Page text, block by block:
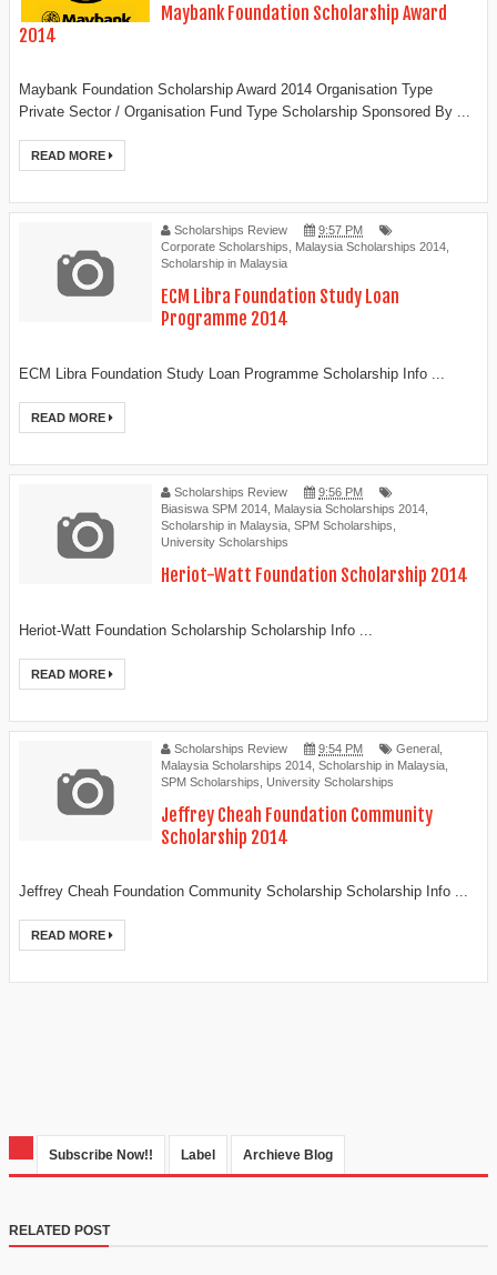
Maybank Foundation Scholarship Award
2014
Maybank Foundation Scholarship Award 2014 Organisation Type
Private Sector / Organisation Fund Type Scholarship Sponsored By ...
READ MORE
Scholarships Review
9:57 PM
Corporate Scholarships
Malaysia Scholarships 2014
Scholarship in Malaysia
ECM Libra Foundation Study Loan
Programme 2014
ECM Libra Foundation Study Loan Programme Scholarship Info ...
READ MORE
Scholarships Review
9:56 PM
Biasiswa SPM 2014 Malaysia Scholarships 2014
Scholarship in Malaysia SPM Scholarships
University Scholarships
Heriot-Watt Foundation Scholarship 2014
Heriot-Watt Foundation Scholarship Scholarship Info ...
READ MORE
Scholarships Review 9:54 PM General
Malaysia Scholarships 2014 Scholarship in Malaysia
SPM Scholarships University Scholarships
Jeffrey Cheah Foundation Community
Scholarship 2014
Jeffrey Cheah Foundation Community Scholarship Scholarship Info ...
READ MORE
Subscribe Now!! Label Archieve Blog
RELATED POST